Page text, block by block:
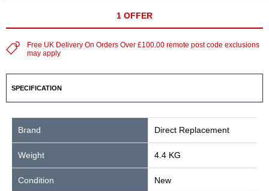
1 OFFER
Free UK Delivery On Orders Over £100.00 remote post code exclusions
may apply
SPECIFICATION
Brand Direct Replacement
Weight 4.4 KG
Condition New